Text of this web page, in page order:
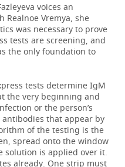
voices an
Realnoe Vremya, she
was necessary to prove
tests are screening, and
the only foundation to
tests determine IgM
the very beginning and
or the person’s
antibodies that appear by
of the testing is the
spread onto the window
solution is applied over it.
already. One strip must